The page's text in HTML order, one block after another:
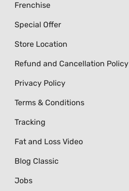
Frenchise
Special Offer
Store Location
Refund and Cancellation Policy
Privacy Policy
Terms & Conditions
Tracking
Fat and Loss Video
Blog Classic
Jobs